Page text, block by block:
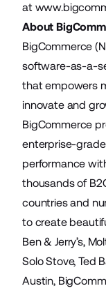
at
About
BigCommerce
software-as-a-
that empowers
innovate and
BigCommerce
enterprise-
performance
thousands of
countries and
to create
Ben & Jerry’s,
Solo Stove, Ted
Austin,